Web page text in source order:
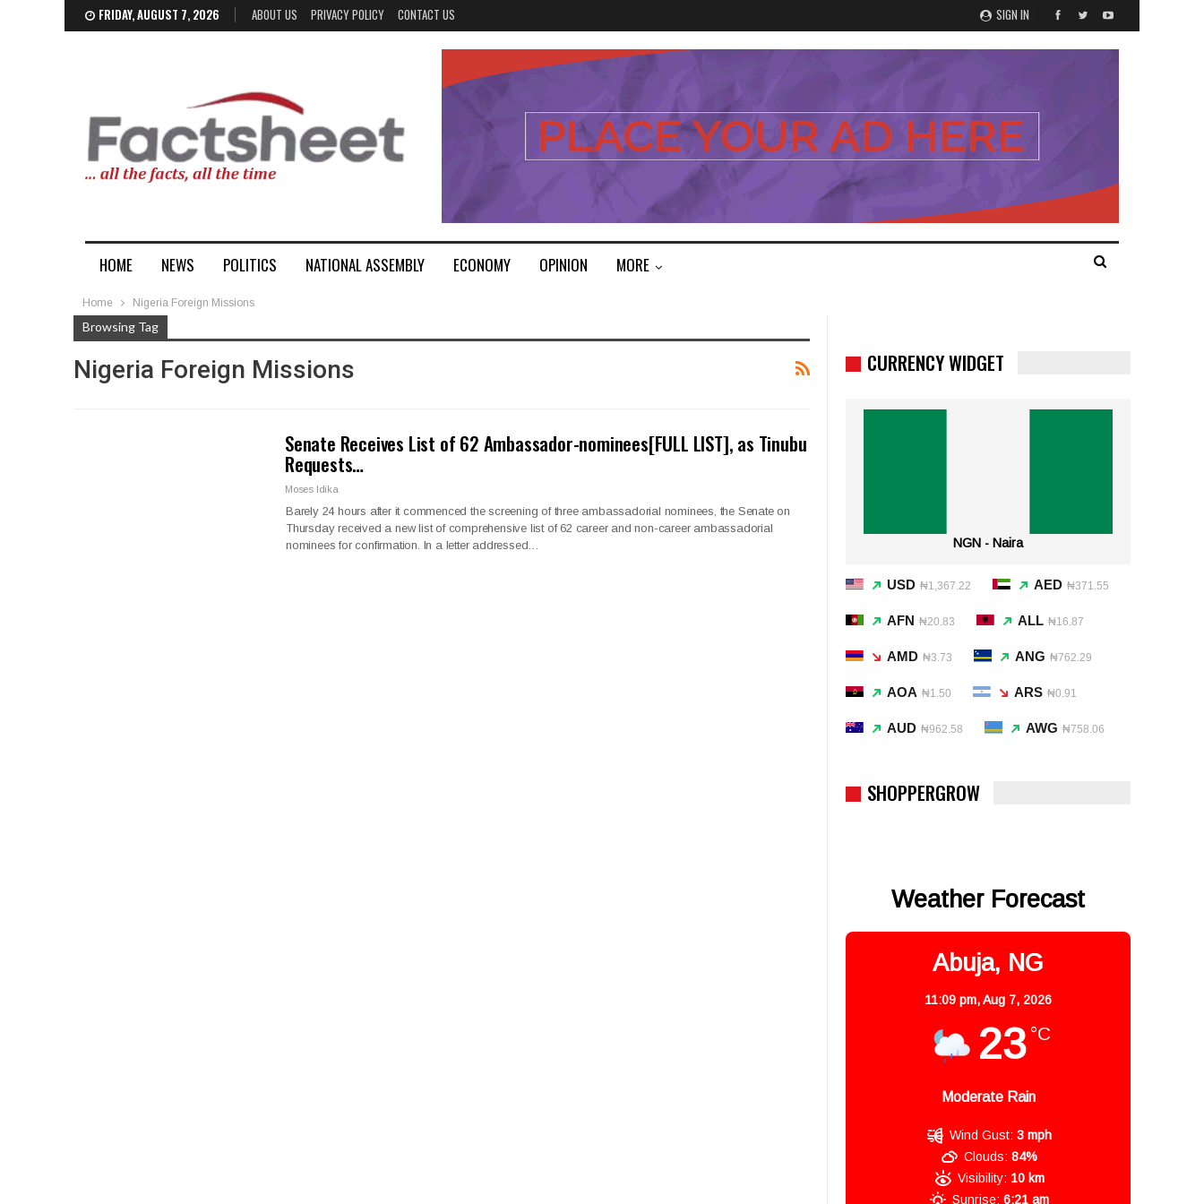
SIGN IN
FRIDAY, AUGUST 7, 2026 ABOUT US PRIVACY POLICY CONTACT US
HOME NEWS POLITICS NATIONAL ASSEMBLY ECONOMY OPINION MORE
Home Nigeria Foreign Missions
Browsing Tag
Nigeria Foreign Missions
Senate Receives List of 62 Ambassador-nominees[FULL LIST], as Tinubu
Requests…
Moses Idika
Barely 24 hours after it commenced the screening of three ambassadorial nominees, the Senate on
Thursday received a new list of comprehensive list of 62 career and non-career ambassadorial
nominees for confirmation. In a letter addressed…
CURRENCY WIDGET
NGN - Naira
USD ₦1,367.22 AED ₦371.55
AFN ₦20.83 ALL ₦16.87
AMD ₦3.73 ANG ₦762.29
AOA ₦1.50 ARS ₦0.91
AUD ₦962.58 AWG ₦758.06
SHOPPERGROW
Weather Forecast
Abuja, NG
11:09 pm,Aug 7, 2026
23 °C
Moderate Rain
Wind Gust: 3 mph
Clouds: 84%
Visibility: 10 km
Sunrise: 6:21 am